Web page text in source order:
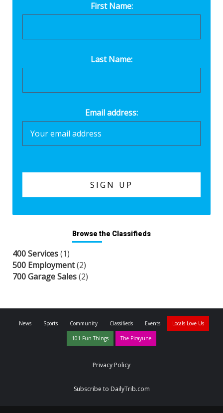
First Name:
Last Name:
Email address:
Browse the Classifieds
400 Services(1)
500 Employment(2)
700 Garage Sales(2)
News Sports Community Classifieds Events Locals Love Us
101 Fun Things The Picayune
Privacy Policy
Subscribe to DailyTrib.com